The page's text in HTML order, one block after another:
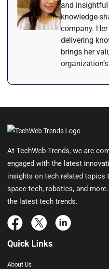
and
knowledge-
company.
delivering
brings her
At TechWeb Trends, we are
engaged with the latest
insights on tech related topics
space tech, robotics, and
the latest tech trends.
Quick Links
About Us